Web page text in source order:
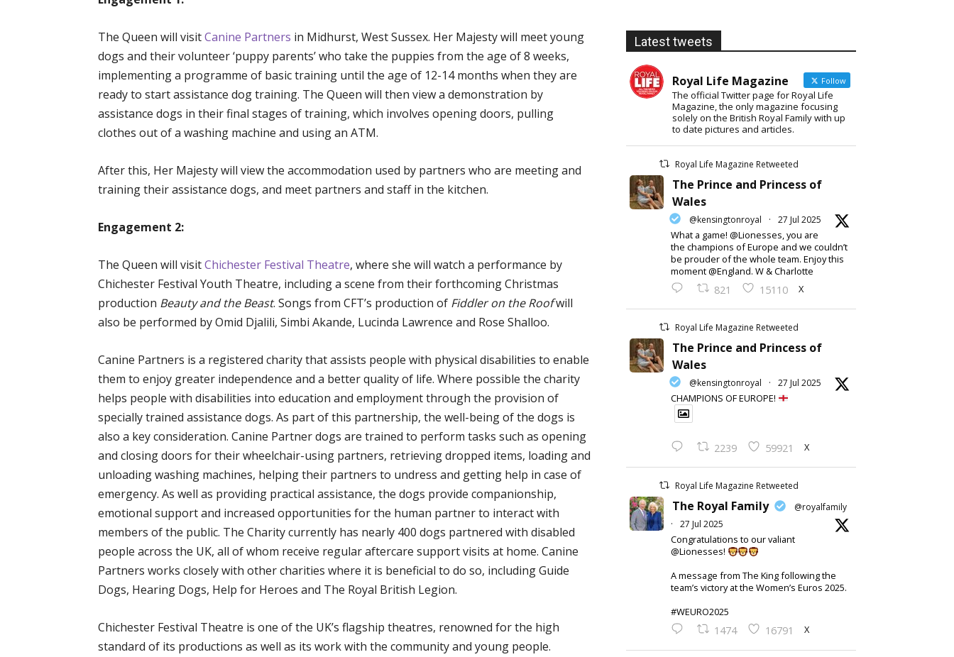
The Queen will visitCanine Partners in Midhurst, West Sussex. Her Majesty will meet young
dogs and their volunteer ‘puppy parents’ who take the puppies from the age of 8 weeks,
implementing a programme of basic training until the age of 12-14 months when they are
ready to start assistance dog training. The Queen will then view a demonstration by
assistance dogs in their final stages of training, which involves opening doors, pulling
clothes out of a washing machine and using an ATM.
After this, Her Majesty will view the accommodation used by partners who are meeting and
training their assistance dogs, and meet partners and staff in the kitchen.
Engagement 2:
The Queen will visitChichester Festival Theatre, where she will watch a performance by
Chichester Festival Youth Theatre, including a scene from their forthcoming Christmas
production Beauty and the Beast. Songs from CFT’s production of Fiddler on the Roofwill
also be performed by Omid Djalili, Simbi Akande, Lucinda Lawrence and Rose Shalloo.
Canine Partners is a registered charity that assists people with physical disabilities to enable
them to enjoy greater independence and a better quality of life. Where possible the charity
helps people with disabilities into education and employment through the provision of
specially trained assistance dogs. As part of this partnership, the well-being of the dogs is
also a key consideration. Canine Partner dogs are trained to perform tasks such as opening
and closing doors for their wheelchair-using partners, retrieving dropped items, loading and
unloading washing machines, helping their partners to undress and getting help in case of
emergency. As well as providing practical assistance, the dogs provide companionship,
emotional support and increased opportunities for the human partner to interact with
members of the public. The Charity currently has nearly 400 dogs partnered with disabled
people across the UK, all of whom receive regular aftercare support visits at home. Canine
Partners works closely with other charities where it is beneficial to do so, including Guide
Dogs, Hearing Dogs, Help for Heroes and The Royal British Legion.
Chichester Festival Theatre is one of the UK’s flagship theatres, renowned for the high
standard of its productions as well as its work with the community and young people.
Latest tweets
Royal Life Magazine Follow
The official Twitter page for Royal Life
Magazine, the only magazine focusing
solely on the British Royal Family with up
to date pictures and articles.
Royal Life Magazine Retweeted
The Prince and Princess of
Wales
@kensingtonroyal · 27 Jul 2025
What a game! @Lionesses, you are
the champions of Europe and we couldn’t
be prouder of the whole team. Enjoy this
moment @England. W & Charlotte
821 15110 X
Royal Life Magazine Retweeted
The Prince and Princess of
Wales
@kensingtonroyal · 27 Jul 2025
CHAMPIONS OF EUROPE!
2239 59921 X
Royal Life Magazine Retweeted
The Royal Family
@royalfamily
·
27 Jul 2025
Congratulations to our valiant
@Lionesses!
A message from The King following the
team’s victory at the Women’s Euros 2025.
#WEURO2025
1474 16791 X